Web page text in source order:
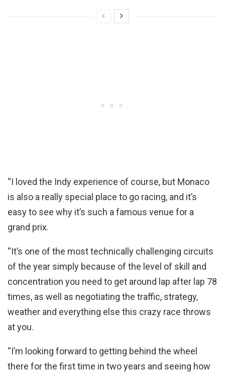
“I loved the Indy experience of course, but Monaco
is also a really special place to go racing, and it’s
easy to see why it’s such a famous venue for a
grand prix.
“It’s one of the most technically challenging circuits
of the year simply because of the level of skill and
concentration you need to get around lap after lap 78
times, as well as negotiating the traffic, strategy,
weather and everything else this crazy race throws
at you.
“I’m looking forward to getting behind the wheel
there for the first time in two years and seeing how